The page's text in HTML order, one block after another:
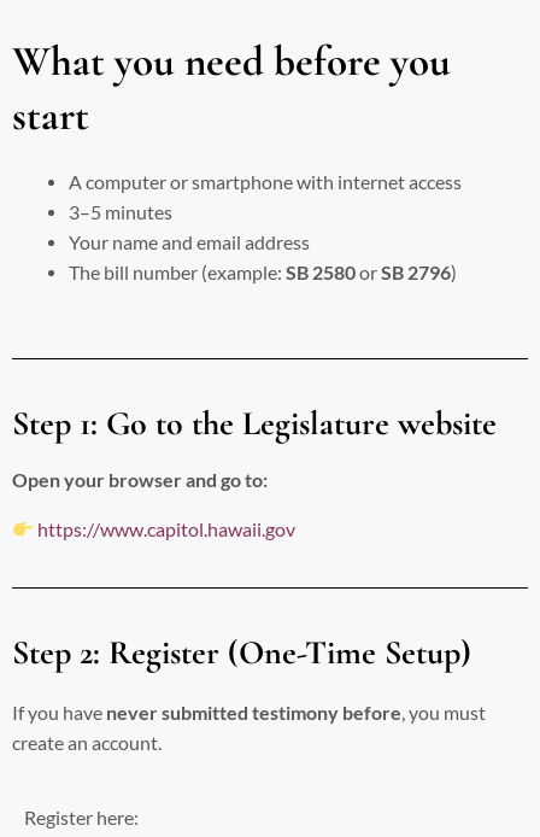
What you need before you
start
A computer or smartphone with internet access
3–5 minutes
Your name and email address
The bill number (example: SB 2580orSB 2796)
Step 1: Go to the Legislature website
Open your browser and go to:
https://www.capitol.hawaii.gov
Step 2: Register (One-Time Setup)
If you have never submitted testimony before, you must
create an account.
Register here: